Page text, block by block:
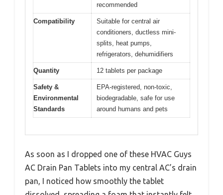
recommended
Compatibility
Suitable for central air
conditioners, ductless mini-
splits, heat pumps,
refrigerators, dehumidifiers
Quantity 12 tablets per package
Safety &
Environmental
Standards
EPA-registered, non-toxic,
biodegradable, safe for use
around humans and pets
As soon as I dropped one of these HVAC Guys
AC Drain Pan Tablets into my central AC’s drain
pan, I noticed how smoothly the tablet